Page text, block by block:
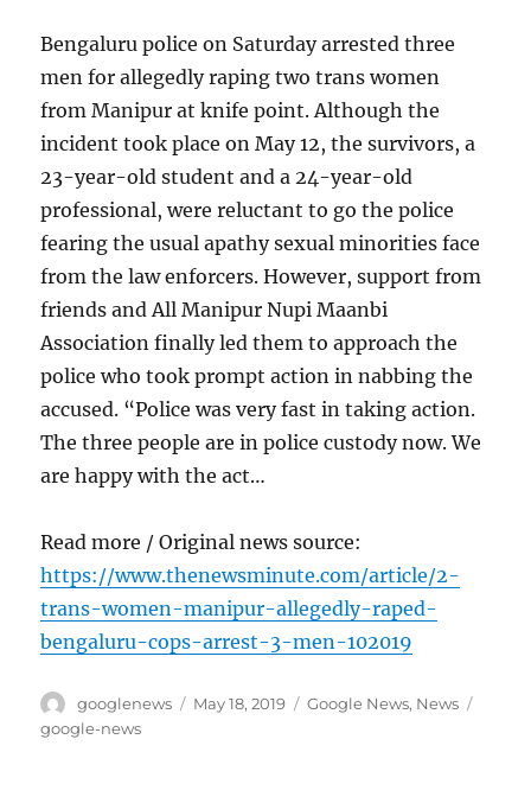
Bengaluru police on Saturday arrested three
men for allegedly raping two trans women
from Manipur at knife point. Although the
incident took place on May 12, the survivors, a
23-year-old student and a 24-year-old
professional, were reluctant to go the police
fearing the usual apathy sexual minorities face
from the law enforcers. However, support from
friends and All Manipur Nupi Maanbi
Association finally led them to approach the
police who took prompt action in nabbing the
accused. “Police was very fast in taking action.
The three people are in police custody now. We
are happy with the act…
Read more / Original news source:
https://www.thenewsminute.com/article/2-
trans-women-manipur-allegedly-raped-
bengaluru-cops-arrest-3-men-102019
Author
googlenews
Posted
May 18, 2019 Categories
Google News, News
google-news